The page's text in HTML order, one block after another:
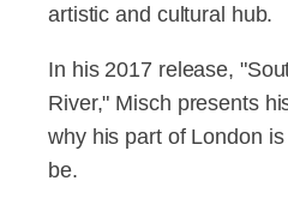
artistic and cultural hub.
In his 2017 release,
River," Misch presents
why his part of London
be.